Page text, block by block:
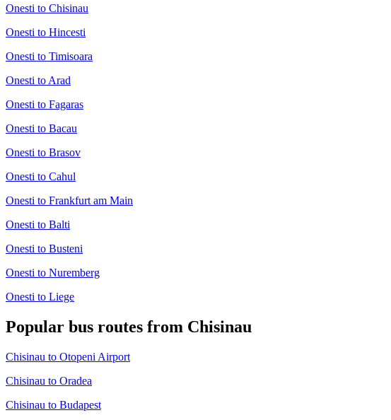
Onesti to Chisinau
Onesti to Hincesti
Onesti to Timisoara
Onesti to Arad
Onesti to Fagaras
Onesti to Bacau
Onesti to Brasov
Onesti to Cahul
Onesti to Frankfurt am Main
Onesti to Balti
Onesti to Busteni
Onesti to Nuremberg
Onesti to Liege
Popular bus routes from Chisinau
Chisinau to Otopeni Airport
Chisinau to Oradea
Chisinau to Budapest